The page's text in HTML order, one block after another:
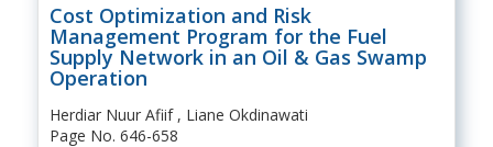
Cost Optimization and Risk
Management Program for the Fuel
Supply Network in an Oil & Gas Swamp
Operation
Herdiar Nuur Afiif , Liane Okdinawati
Page No. 646-658